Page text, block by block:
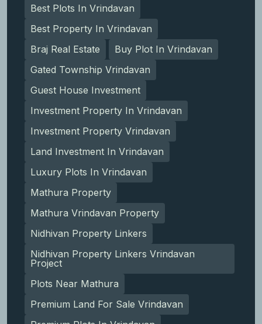
Best Plots In Vrindavan
Best Property In Vrindavan
Braj Real Estate
Buy Plot In Vrindavan
Gated Township Vrindavan
Guest House Investment
Investment Property In Vrindavan
Investment Property Vrindavan
Land Investment In Vrindavan
Luxury Plots In Vrindavan
Mathura Property
Mathura Vrindavan Property
Nidhivan Property Linkers
Nidhivan Property Linkers Vrindavan
Project
Plots Near Mathura
Premium Land For Sale Vrindavan